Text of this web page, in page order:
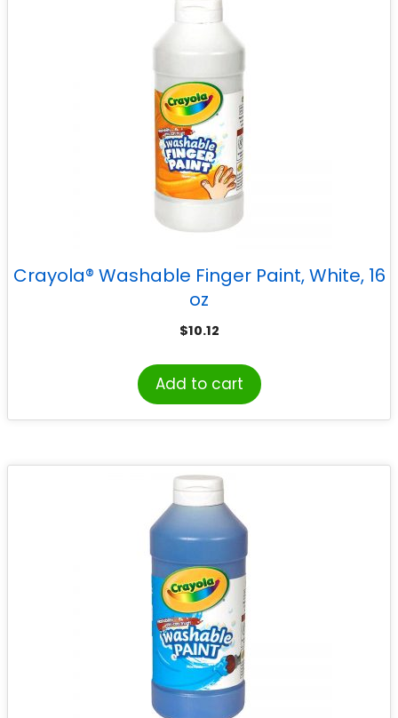
Crayola® Washable Finger Paint, White, 16
oz
$10.12
Add to cart